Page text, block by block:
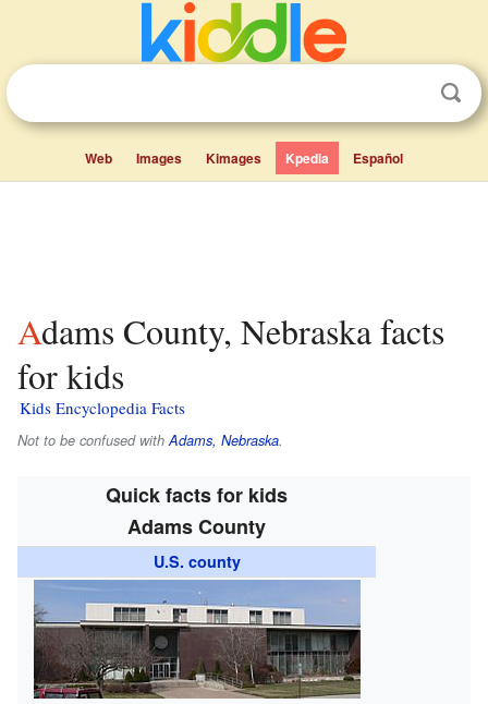
Web Images Kimages Kpedia Español
Adams County, Nebraska facts
for kids
Kids Encyclopedia Facts
Not to be confused withAdams, Nebraska.
Quick facts for kids
Adams County
U.S. county